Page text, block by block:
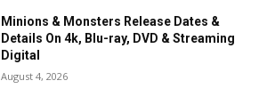
Minions & Monsters Release Dates &
Details On 4k, Blu-ray, DVD & Streaming
Digital
August 4, 2026